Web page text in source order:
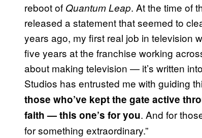
reboot of Quantum Leap. At the time of
released a statement that seemed to
years ago, my first real job in television
five years at the franchise working
about making television — it’s written
Studios has entrusted me with guiding
those who’ve kept the gate active
faith — this one’s for you. And for
for something extraordinary.”